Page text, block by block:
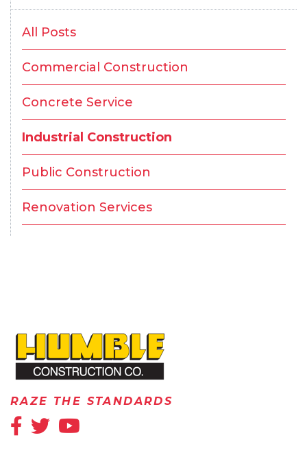
All Posts
Commercial Construction
Concrete Service
Industrial Construction
Public Construction
Renovation Services
RAZE THE STANDARDS